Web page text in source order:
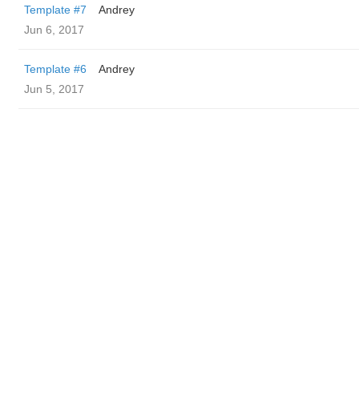
Template #7
Andrey
Jun 6, 2017
Template #6
Andrey
Jun 5, 2017